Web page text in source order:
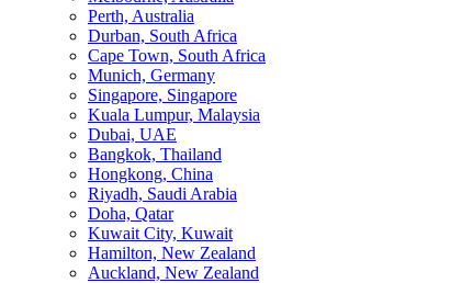
Perth, Australia
Durban, South Africa
Cape Town, South Africa
Munich, Germany
Singapore, Singapore
Kuala Lumpur, Malaysia
Dubai, UAE
Bangkok, Thailand
Hongkong, China
Riyadh, Saudi Arabia
Doha, Qatar
Kuwait City, Kuwait
Hamilton, New Zealand
Auckland, New Zealand